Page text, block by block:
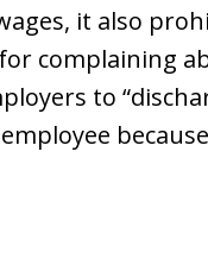
it also
complaining
to